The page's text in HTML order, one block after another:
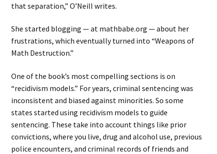
that separation,” O’Neill writes.
She started blogging — at mathbabe.org — about her
frustrations, which eventually turned into “Weapons of
Math Destruction.”
One of the book’s most compelling sections is on
“recidivism models.” For years, criminal sentencing was
inconsistent and biased against minorities. So some
states started using recidivism models to guide
sentencing. These take into account things like prior
convictions, where you live, drug and alcohol use, previous
police encounters, and criminal records of friends and